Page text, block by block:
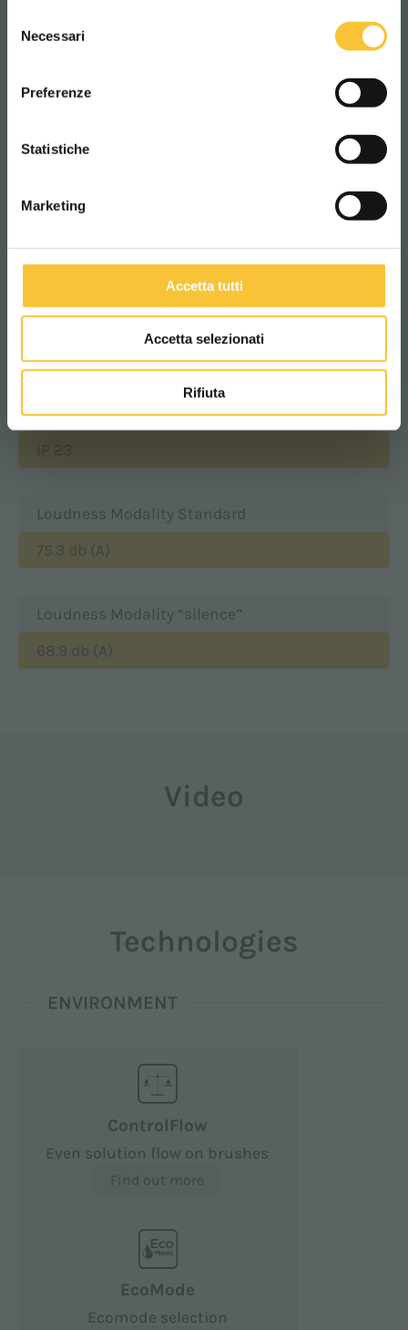
delNecessari
Preferenze
Statistiche
Marketing
Accetta tutti
Accetta selezionati
Rifiuta
385 mm
Batteries compartment height
290 mm
Class
Protection level
IP 23
Loudness Modality Standard
75.3 db (A)
Loudness Modality “silence”
68.9 db (A)
Video
Technologies
ENVIRONMENT
ControlFlow
Even solution flow on brushes
Find out more
EcoMode
Ecomode selection